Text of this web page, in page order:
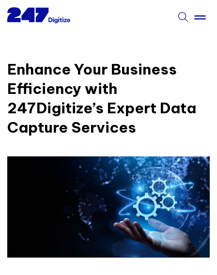
Enhance Your Business
Efficiency with
247Digitize’s Expert Data
Capture Services